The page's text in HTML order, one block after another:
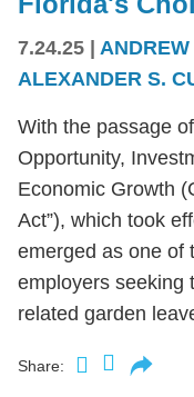
7.24.25 |
ALEXANDER S.
With the passage
Opportunity,
Economic Growth
Act”), which took
emerged as one of
employers seeking
related garden
Share: